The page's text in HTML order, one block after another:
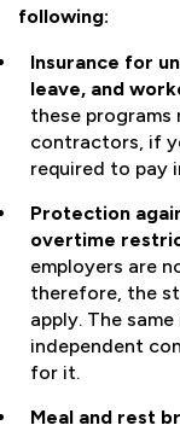
following:
Insurance for
leave, and
these programs
contractors, if
required to pay
Protection
overtime
employers are
therefore, the
apply. The
independent
for it.
Meal and rest